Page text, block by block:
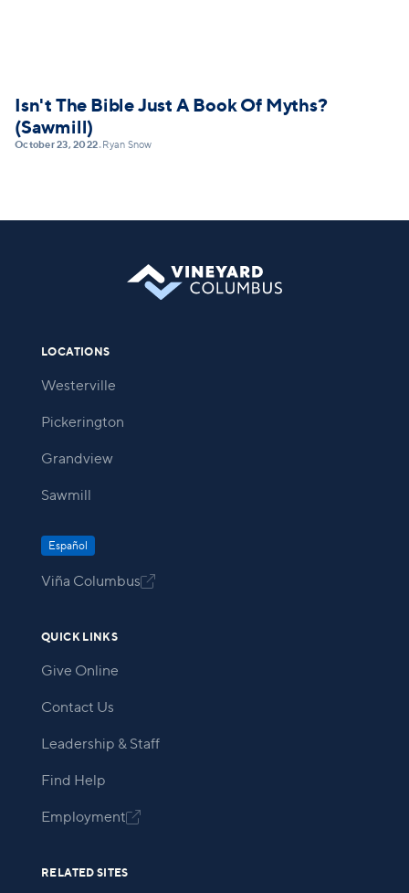
Isn't The Bible Just A Book Of Myths?
(Sawmill)
October 23, 2022• Ryan Snow
LOCATIONS
Westerville
Pickerington
Grandview
Sawmill
Español
Viña Columbus
QUICK LINKS
Give Online
Contact Us
Leadership & Staff
Find Help
Employment
RELATED SITES